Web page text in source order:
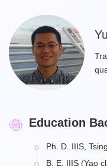
Education
Ph. D. IIIS,
B. E. IIIS (Yao